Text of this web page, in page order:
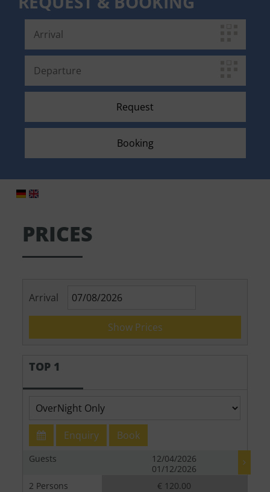
PRICES
Arrival
Show Prices
TOP 1
Enquiry Book
Guests
2 Persons
12/04/2026
01/12/2026
€ 120.00